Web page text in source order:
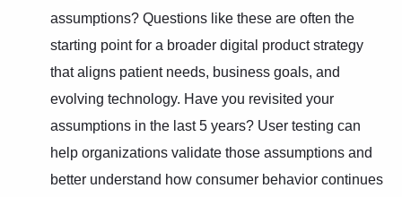
assumptions? Questions like these are often the
starting point for a broader digital product strategy
that aligns patient needs, business goals, and
evolving technology. Have you revisited your
assumptions in the last 5 years? User testing can
help organizations validate those assumptions and
better understand how consumer behavior continues